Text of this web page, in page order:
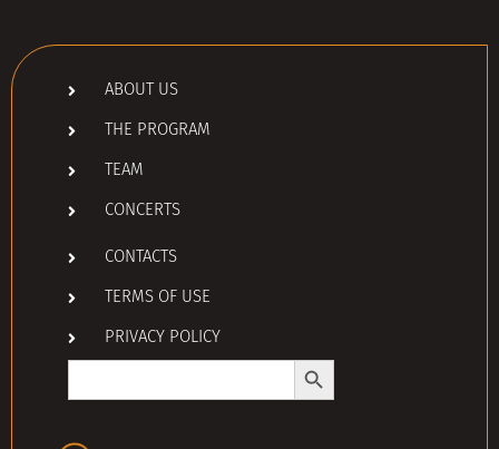
ABOUT US
THE PROGRAM
TEAM
CONCERTS
CONTACTS
TERMS OF USE
PRIVACY POLICY
Search
Search Button